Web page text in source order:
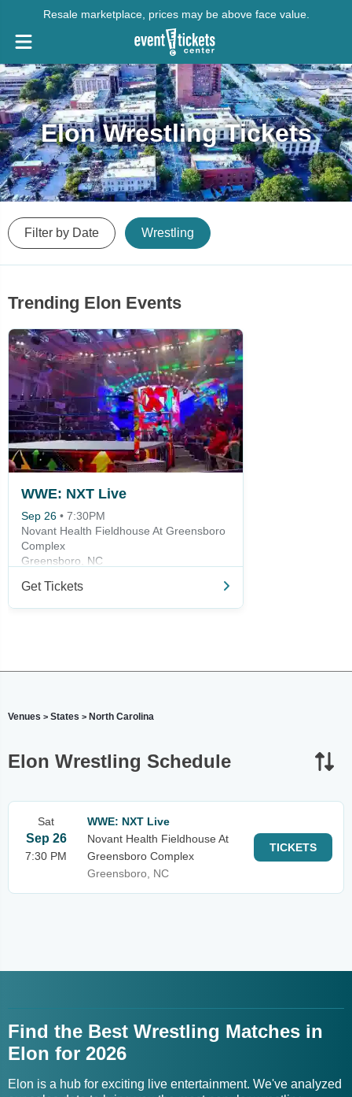
Resale marketplace, prices may be above face value.
Elon Wrestling Tickets
Filter by Date Wrestling
Trending Elon Events
WWE: NXT Live
Sep 26 • 7:30PM
Novant Health Fieldhouse At Greensboro
Complex
Greensboro, NC
Get Tickets
Venues > States > North Carolina
Elon Wrestling Schedule
Sat
Sep 26
7:30 PM
WWE: NXT Live
Novant Health Fieldhouse At
Greensboro Complex
Greensboro, NC
TICKETS
Find the Best Wrestling Matches in
Elon for 2026
Elon is a hub for exciting live entertainment. We've analyzed